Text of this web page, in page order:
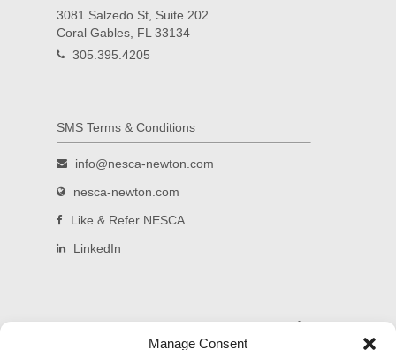
Manage Consent
3081 Salzedo St, Suite 202
Coral Gables, FL 33134
305.395.4205
SMS Terms & Conditions
info@nesca-newton.com
nesca-newton.com
Like & Refer NESCA
LinkedIn
Read and subscribe to our blog.